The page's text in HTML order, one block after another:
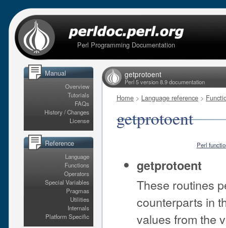
Perl Programming Documentation
Manual
Overview
Tutorials
FAQs
History / Changes
License
Reference
Language
Functions
Operators
Special Variables
Pragmas
Utilities
Internals
Platform Specific
getprotoent
Perl 5 version 8.9 documentation
Home > Language reference >
getprotoent
Perl
getprotoent
These routines
counterparts in
values from the